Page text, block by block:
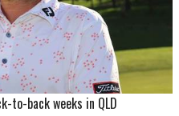
to-back weeks in QLD